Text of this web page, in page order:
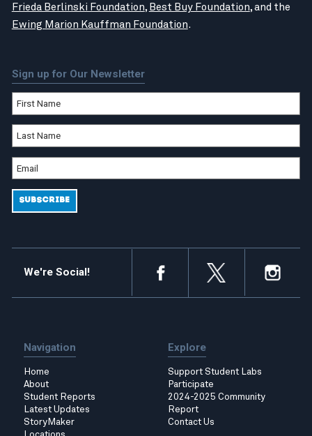
Frieda Berlinski Foundation, Best Buy Foundation, and the
Ewing Marion Kauffman Foundation.
Sign up for Our Newsletter
We're Social!
Navigation
Home
About
Student Reports
Latest Updates
StoryMaker
Explore
Support Student Labs
Participate
2024-2025 Community
Report
Contact Us